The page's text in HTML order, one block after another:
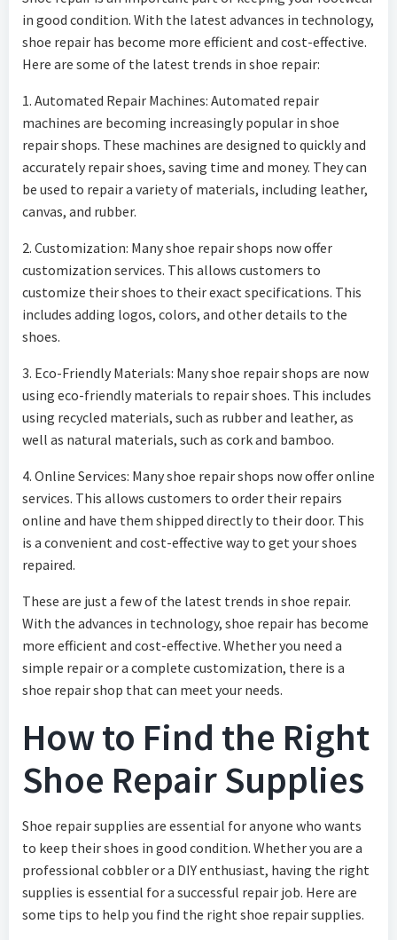
in good condition. With the latest advances in technology,
shoe repair has become more efficient and cost-effective.
Here are some of the latest trends in shoe repair:
1. Automated Repair Machines: Automated repair
machines are becoming increasingly popular in shoe
repair shops. These machines are designed to quickly and
accurately repair shoes, saving time and money. They can
be used to repair a variety of materials, including leather,
canvas, and rubber.
2. Customization: Many shoe repair shops now offer
customization services. This allows customers to
customize their shoes to their exact specifications. This
includes adding logos, colors, and other details to the
shoes.
3. Eco-Friendly Materials: Many shoe repair shops are now
using eco-friendly materials to repair shoes. This includes
using recycled materials, such as rubber and leather, as
well as natural materials, such as cork and bamboo.
4. Online Services: Many shoe repair shops now offer online
services. This allows customers to order their repairs
online and have them shipped directly to their door. This
is a convenient and cost-effective way to get your shoes
repaired.
These are just a few of the latest trends in shoe repair.
With the advances in technology, shoe repair has become
more efficient and cost-effective. Whether you need a
simple repair or a complete customization, there is a
shoe repair shop that can meet your needs.
How to Find the Right
Shoe Repair Supplies
Shoe repair supplies are essential for anyone who wants
to keep their shoes in good condition. Whether you are a
professional cobbler or a DIY enthusiast, having the right
supplies is essential for a successful repair job. Here are
some tips to help you find the right shoe repair supplies.